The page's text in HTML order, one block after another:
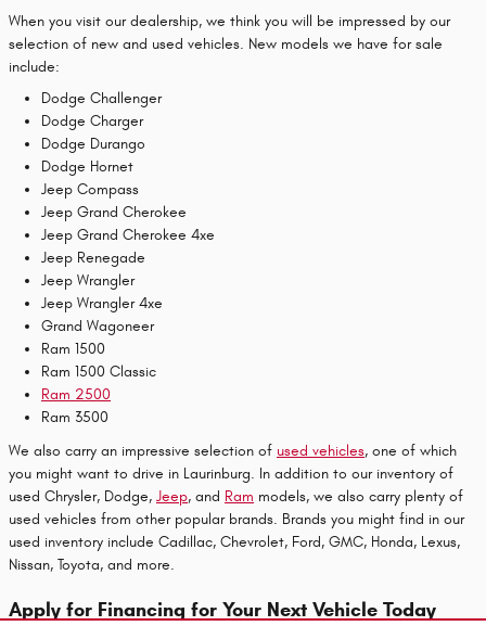
When you visit our dealership, we think you will be impressed by our
selection of new and used vehicles. New models we have for sale
include:
Dodge Challenger
Dodge Charger
Dodge Durango
Dodge Hornet
Jeep Compass
Jeep Grand Cherokee
Jeep Grand Cherokee 4xe
Jeep Renegade
Jeep Wrangler
Jeep Wrangler 4xe
Grand Wagoneer
Ram 1500
Ram 1500 Classic
Ram 2500
Ram 3500
We also carry an impressive selection of used vehicles, one of which
you might want to drive in Laurinburg. In addition to our inventory of
used Chrysler, Dodge, Jeep, and Ram models, we also carry plenty of
used vehicles from other popular brands. Brands you might find in our
used inventory include Cadillac, Chevrolet, Ford, GMC, Honda, Lexus,
Nissan, Toyota, and more.
Apply for Financing for Your Next Vehicle Today